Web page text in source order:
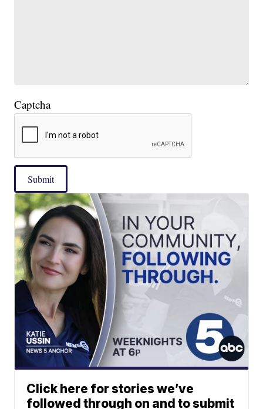
Captcha
Submit
Click here for stories we’ve
followed through on and to submit